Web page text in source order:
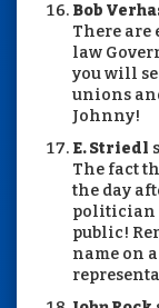
Bob
There are
law
you will
unions
Johnny!
E. Striedl
The fact
the day
politician
public!
name on